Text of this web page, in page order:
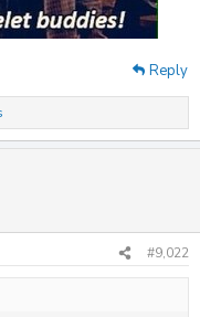
Reply
#9,022